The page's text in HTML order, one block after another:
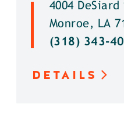
4004
Monroe, LA
(318) 343-
DETAILS